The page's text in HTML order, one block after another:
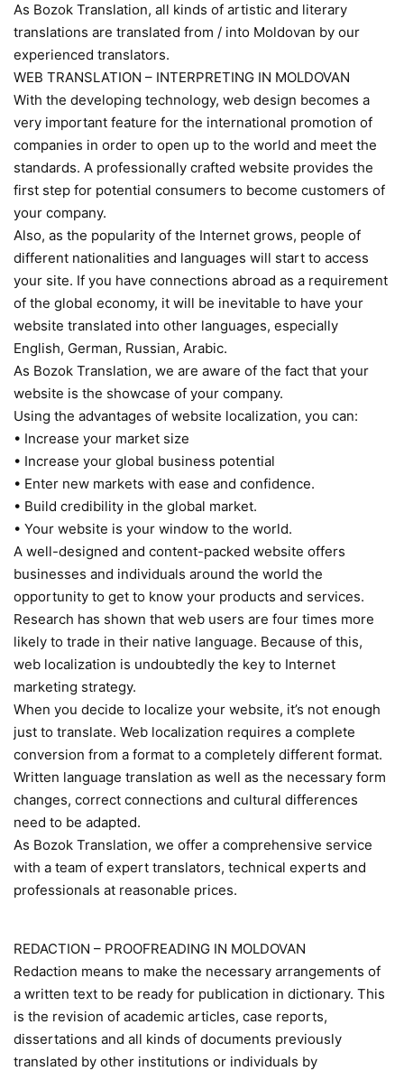
As Bozok Translation, all kinds of artistic and literary
translations are translated from / into Moldovan by our
experienced translators.
WEB TRANSLATION – INTERPRETING IN MOLDOVAN
With the developing technology, web design becomes a
very important feature for the international promotion of
companies in order to open up to the world and meet the
standards. A professionally crafted website provides the
first step for potential consumers to become customers of
your company.
Also, as the popularity of the Internet grows, people of
different nationalities and languages will start to access
your site. If you have connections abroad as a requirement
of the global economy, it will be inevitable to have your
website translated into other languages, especially
English, German, Russian, Arabic.
As Bozok Translation, we are aware of the fact that your
website is the showcase of your company.
Using the advantages of website localization, you can:
• Increase your market size
• Increase your global business potential
• Enter new markets with ease and confidence.
• Build credibility in the global market.
• Your website is your window to the world.
A well-designed and content-packed website offers
businesses and individuals around the world the
opportunity to get to know your products and services.
Research has shown that web users are four times more
likely to trade in their native language. Because of this,
web localization is undoubtedly the key to Internet
marketing strategy.
When you decide to localize your website, it’s not enough
just to translate. Web localization requires a complete
conversion from a format to a completely different format.
Written language translation as well as the necessary form
changes, correct connections and cultural differences
need to be adapted.
As Bozok Translation, we offer a comprehensive service
with a team of expert translators, technical experts and
professionals at reasonable prices.
REDACTION – PROOFREADING IN MOLDOVAN
Redaction means to make the necessary arrangements of
a written text to be ready for publication in dictionary. This
is the revision of academic articles, case reports,
dissertations and all kinds of documents previously
translated by other institutions or individuals by